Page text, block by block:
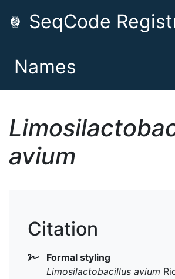
SeqCode
Names
avium
Citation
Formal styling
Limosilactobacillus avium